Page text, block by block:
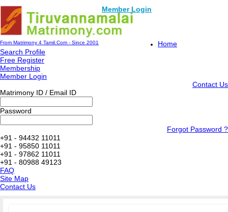
Member Login
From Matrimony 4 Tamil.Com - Since 2001
Home
Search Profile
Free Register
Membership
Member Login
Contact Us
Matrimony ID / Email ID
Password
Forgot Password ?
+91 - 94432 11011
+91 - 95850 11011
+91 - 97862 11011
+91 - 80988 49123
FAQ
Site Map
Contact Us